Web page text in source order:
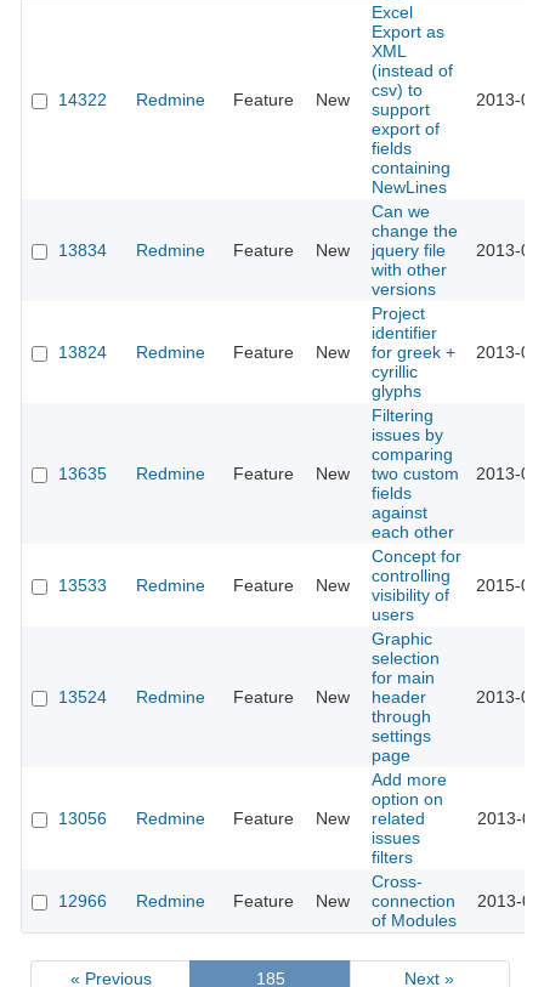
14322 Redmine Feature New
Excel
Export as
XML
(instead of
csv) to
support
export of
fields
containing
NewLines
2013-
13834 Redmine Feature New
Can we
change the
jquery file
with other
versions
2013-
13824 Redmine Feature New
Project
identifier
for greek +
cyrillic
glyphs
2013-
13635 Redmine Feature New
Filtering
issues by
comparing
two custom
fields
against
each other
2013-
13533 Redmine Feature New
Concept for
controlling
visibility of
users
2015-
13524 Redmine Feature New
Graphic
selection
for main
header
through
settings
page
2013-
13056 Redmine Feature New
Add more
option on
related
issues
filters
2013-
12966 Redmine Feature New
Cross-
connection
of Modules
2013-
« Previous 185 Next »